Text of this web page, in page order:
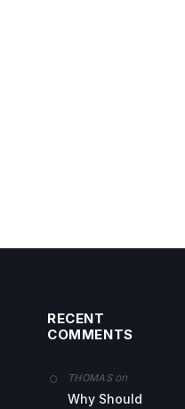
RECENT
COMMENTS
THOMASon
Why Should